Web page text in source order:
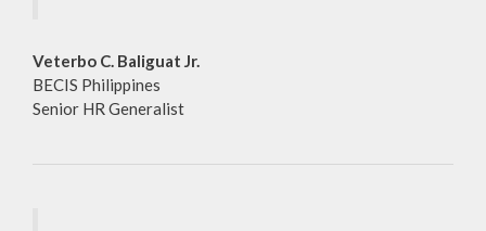
Veterbo C. Baliguat Jr.
BECIS Philippines
Senior HR Generalist